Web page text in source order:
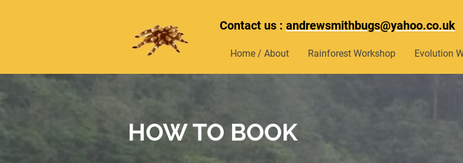
Contact us : andrewsmithbugs@yahoo.co.uk
Home / About Rainforest Workshop Evolution
HOW TO BOOK